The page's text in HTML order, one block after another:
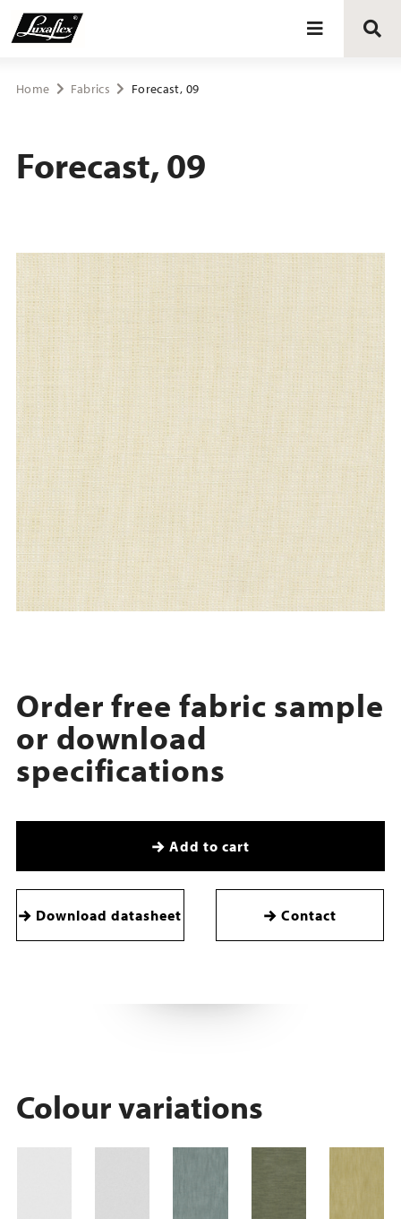
Blinds
Upholstery fabrics
About Luxaflex® project
Home Fabrics Forecast, 09
Forecast, 09
Order free fabric sample
or download
specifications
Add to cart
Download datasheet Contact
Colour variations